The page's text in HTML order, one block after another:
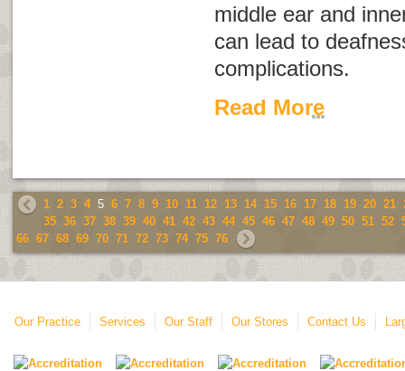
middle ear and
can lead to
complications.
Read More
1 2 3 4 5 6 7 8 9 10 11 12 13 14 15 16 17 18 19 20 21
35 36 37 38 39 40 41 42 43 44 45 46 47 48 49 50 51 52
66 67 68 69 70 71 72 73 74 75 76
Our Practice Services Our Staff Our Stores Contact Us